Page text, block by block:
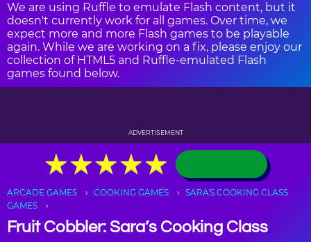
We are using Ruffle to emulate Flash content, but it
doesn't currently work for all games. Over time, we
expect more and more Flash games to be playable
again. While we are working on a fix, please enjoy our
collection of HTML5 and Ruffle-emulated Flash
games found below.
ADVERTISEMENT
★★★★★
★★★★★
ARCADE GAMES COOKING GAMES
SARA'S COOKING CLASS
GAMES
Fruit Cobbler: Sara’s Cooking Class